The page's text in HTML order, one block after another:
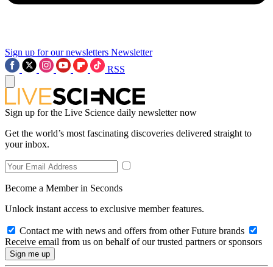
Sign up for our newsletters Newsletter
RSS
Sign up for the Live Science daily newsletter now
Get the world’s most fascinating discoveries delivered straight to
your inbox.
Become a Member in Seconds
Unlock instant access to exclusive member features.
Contact me with news and offers from other Future brands
Receive email from us on behalf of our trusted partners or sponsors